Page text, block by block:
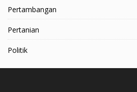
Pertambangan
Pertanian
Politik